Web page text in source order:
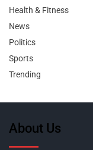
Health & Fitness
News
Politics
Sports
Trending
About Us